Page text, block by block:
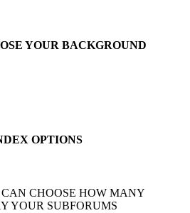
YOUR BACKGROUND
OPTIONS
CHOOSE HOW MANY
YOUR SUBFORUMS